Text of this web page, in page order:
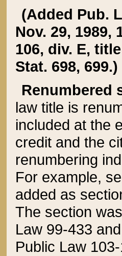
(Added Pub.
Nov. 29, 1989,
106, div. E,
Stat. 698, 699.)
Renumbered
law title is
included at the
credit and the
renumbering
For example,
added as
The section
Law 99-433
Public Law